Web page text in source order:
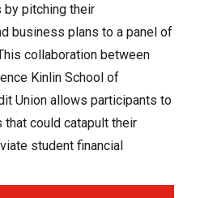
by pitching their
business plans to a panel of
collaboration between
Kinlin School of
Union allows participants to
could catapult their
student financial